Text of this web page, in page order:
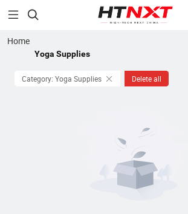

Home
Yoga Supplies
Category: Yoga Supplies Delete all